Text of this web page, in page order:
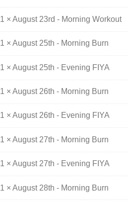
1 × August 23rd - Morning Workout
1 × August 25th - Morning Burn
1 × August 25th - Evening FIYA
1 × August 26th - Morning Burn
1 × August 26th - Evening FIYA
1 × August 27th - Morning Burn
1 × August 27th - Evening FIYA
1 × August 28th - Morning Burn